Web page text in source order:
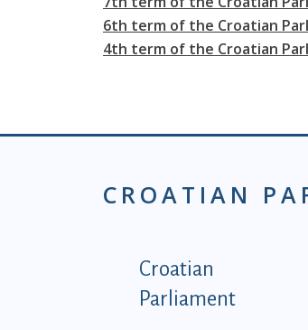
6th term of the Croatian
4th term of the Croatian
CROATIAN
Podnožje
Croatian
Parliament